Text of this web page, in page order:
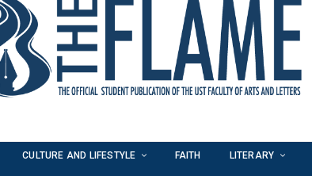
CULTURE AND LIFESTYLE FAITH LITERARY